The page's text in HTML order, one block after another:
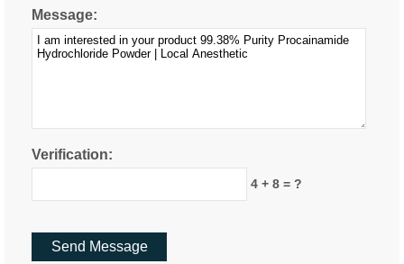
Message:
Verification:
4 + 8 = ?